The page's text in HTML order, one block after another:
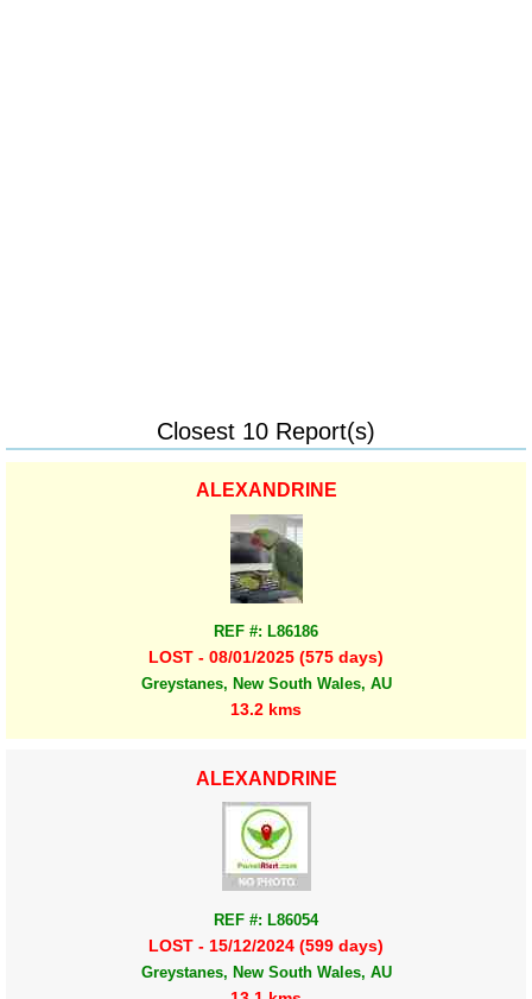
Closest 10 Report(s)
ALEXANDRINE
REF #: L86186
LOST - 08/01/2025 (575 days)
Greystanes, New South Wales, AU
13.2 kms
ALEXANDRINE
REF #: L86054
LOST - 15/12/2024 (599 days)
Greystanes, New South Wales, AU